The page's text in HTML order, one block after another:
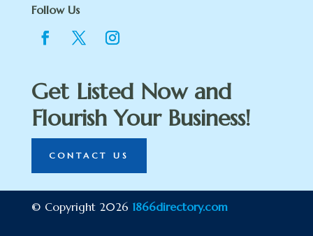
Follow Us
Get Listed Now and
Flourish Your Business!
CONTACT US
© Copyright 2026 1866directory.com